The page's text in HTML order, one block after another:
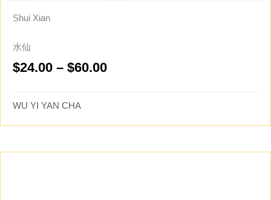
Shui Xian
水仙
$24.00 – $60.00Price
$60.00
WU YI YAN CHA